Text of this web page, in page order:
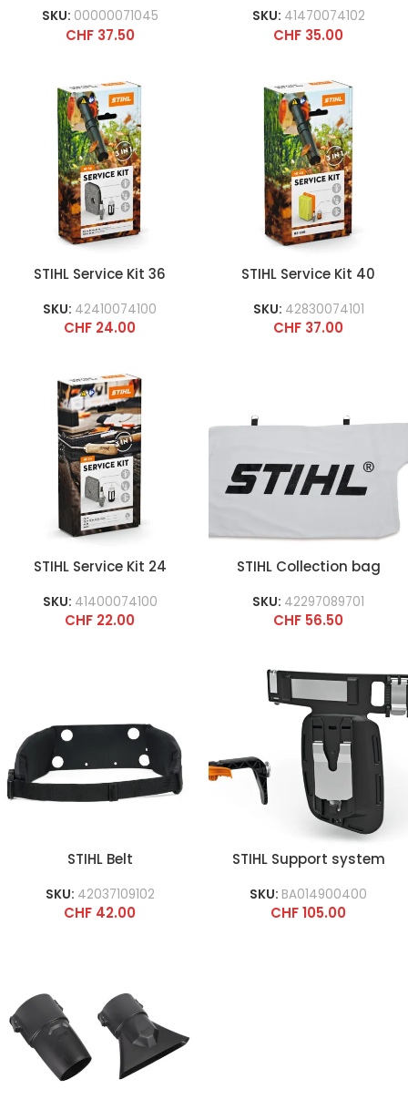
SKU: 00000071045
CHF37.50
SKU: 41470074102
CHF 35.00
STIHL Service Kit 36
SKU: 42410074100
CHF 24.00
STIHL Service Kit 40
SKU: 42830074101
CHF 37.00
STIHL Service Kit 24
SKU: 41400074100
CHF 22.00
STIHL Collection bag
SKU: 42297089701
CHF 56.50
STIHL Belt
SKU: 42037109102
CHF 42.00
STIHL Support system
SKU: BA014900400
CHF105.00